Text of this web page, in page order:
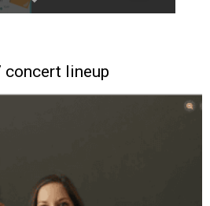
concert lineup